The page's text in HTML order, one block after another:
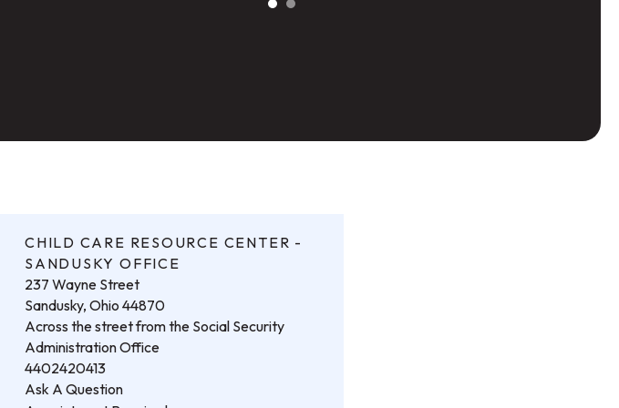
CHILD CARE RESOURCE CENTER -
SANDUSKY OFFICE
237 Wayne Street
Sandusky, Ohio 44870
Across the street from the Social Security
Administration Office
4402420413
Ask A Question